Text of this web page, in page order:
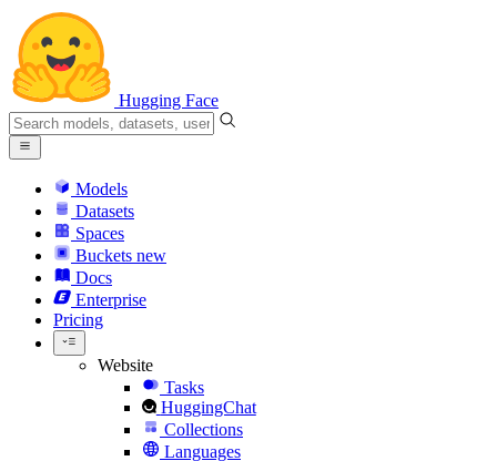
Hugging Face
Models
Datasets
Spaces
Buckets new
Docs
Enterprise
Pricing
Website
Tasks
HuggingChat
Collections
Languages